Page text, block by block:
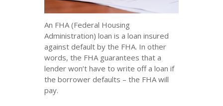
An FHA (Federal Housing
Administration) loan is a loan insured
against default by the FHA. In other
words, the FHA guarantees that a
lender won’t have to write off a loan if
the borrower defaults – the FHA will
pay.